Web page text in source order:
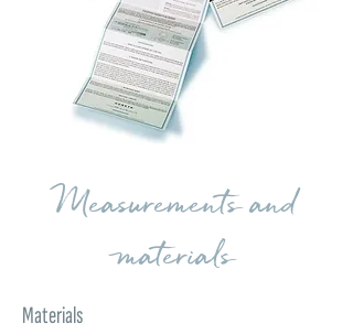
Measurements and
materials
Materials